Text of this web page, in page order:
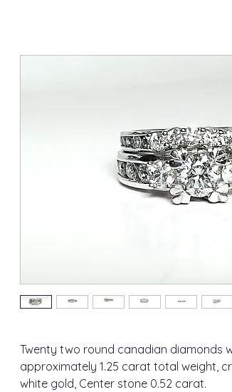
Twenty two round canadian diamonds
approximately 1.25 carat total weight,
white gold, Center stone 0.52 carat.